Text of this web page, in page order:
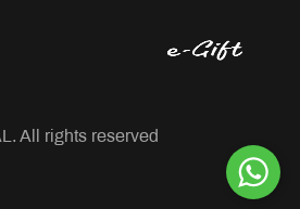
All rights reserved